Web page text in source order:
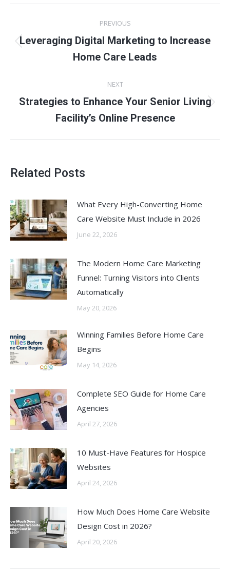
navigation
PREVIOUS
Previous
post:
Leveraging Digital Marketing to Increase
Home Care Leads
NEXT
Next
post:
Strategies to Enhance Your Senior Living
Facility’s Online Presence
Related Posts
What Every High-Converting Home
Care Website Must Include in 2026
June 22, 2026
The Modern Home Care Marketing
Funnel: Turning Visitors into Clients
Automatically
May 20, 2026
Winning Families Before Home Care
Begins
May 14, 2026
Complete SEO Guide for Home Care
Agencies
April 27, 2026
10 Must-Have Features for Hospice
Websites
April 24, 2026
How Much Does Home Care Website
Design Cost in 2026?
April 20, 2026